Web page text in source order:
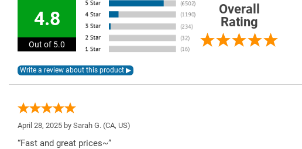
4.8
Out of 5.0
Overall
Rating
April 28, 2025 by Sarah G. (CA, US)
“Fast and great prices~”